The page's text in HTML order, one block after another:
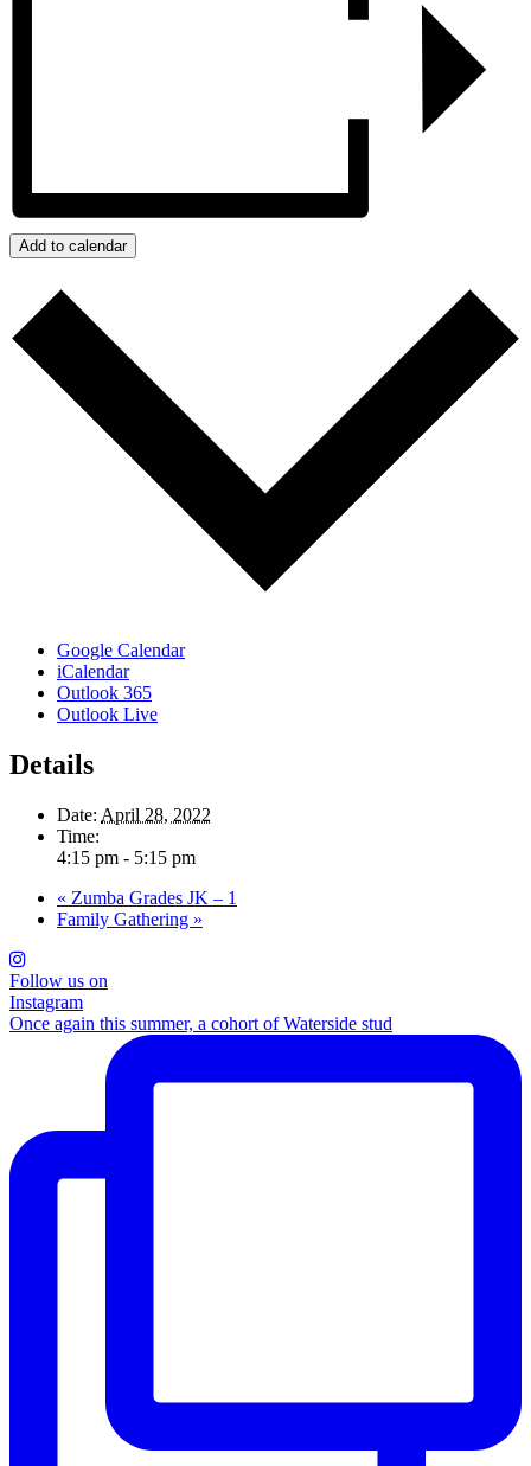
Add to calendar
Google Calendar
iCalendar
Outlook 365
Outlook Live
Details
Date: April 28, 2022
Time:
4:15 pm - 5:15 pm
« Zumba Grades JK – 1
Family Gathering »
Follow us on
Instagram
Once again this summer, a cohort of Waterside stud